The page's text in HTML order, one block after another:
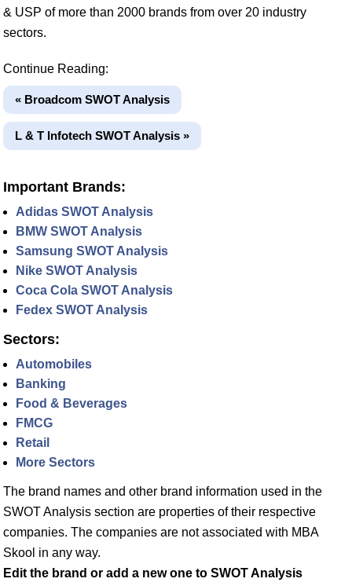
& USP of more than 2000 brands from over 20 industry
sectors.
Continue Reading:
« Broadcom SWOT Analysis
L & T Infotech SWOT Analysis »
Important Brands:
Adidas SWOT Analysis
BMW SWOT Analysis
Samsung SWOT Analysis
Nike SWOT Analysis
Coca Cola SWOT Analysis
Fedex SWOT Analysis
Sectors:
Automobiles
Banking
Food & Beverages
FMCG
Retail
More Sectors
The brand names and other brand information used in the
SWOT Analysis section are properties of their respective
companies. The companies are not associated with MBA
Skool in any way.
Edit the brand or add a new one to SWOT Analysis